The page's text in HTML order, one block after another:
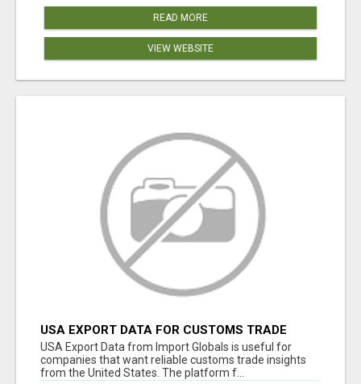
READ MORE
VIEW WEBSITE
USA EXPORT DATA FOR CUSTOMS TRADE
INSIGHTS BY IMPORT GLOBALS
USA Export Data from Import Globals is useful for
companies that want reliable customs trade insights
from the United States. The platform f...